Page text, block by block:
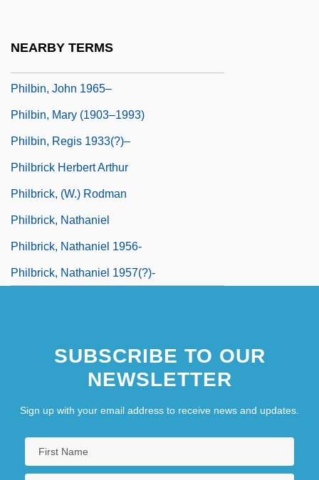
NEARBY TERMS
Philbin, John 1965–
Philbin, Mary (1903–1993)
Philbin, Regis 1933(?)–
Philbrick Herbert Arthur
Philbrick, (W.) Rodman
Philbrick, Nathaniel
Philbrick, Nathaniel 1956-
Philbrick, Nathaniel 1957(?)-
SUBSCRIBE TO OUR
NEWSLETTER
Sign up with your email address to receive news and updates.